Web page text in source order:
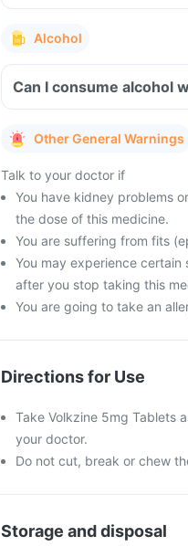
Alcohol
Can I consume alcohol
Other General Warnings
Talk to your doctor if
You have kidney problems
the dose of this medicine.
You are suffering from fits
You may experience
after you stop taking this
You are going to take an
Directions for Use
Take Volkzine 5mg Tablets
your doctor.
Do not cut, break or chew
Storage and disposal